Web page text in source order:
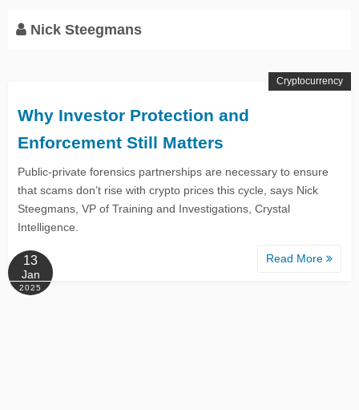
Nick Steegmans
Why Investor Protection and
Enforcement Still Matters
Public-private forensics partnerships are necessary to ensure
that scams don’t rise with crypto prices this cycle, says Nick
Steegmans, VP of Training and Investigations, Crystal
Intelligence.
Read More
Cryptocurrency
13
Jan
2025